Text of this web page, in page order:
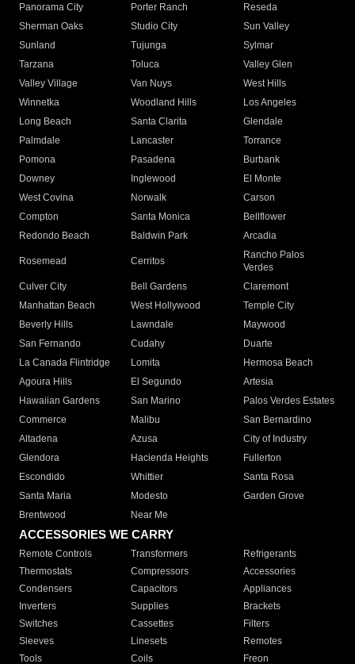
Panorama City
Porter Ranch
Reseda
Sherman Oaks
Studio City
Sun Valley
Sunland
Tujunga
Sylmar
Tarzana
Toluca
Valley Glen
Valley Village
Van Nuys
West Hills
Winnetka
Woodland Hills
Los Angeles
Long Beach
Santa Clarita
Glendale
Palmdale
Lancaster
Torrance
Pomona
Pasadena
Burbank
Downey
Inglewood
El Monte
West Covina
Norwalk
Carson
Compton
Santa Monica
Bellflower
Redondo Beach
Baldwin Park Arcadia
Rosemead Cerritos
Rancho Palos
Verdes
Culver City
Bell Gardens
Claremont
Manhattan Beach
West Hollywood
Temple City
Beverly Hills
Lawndale
Maywood
San Fernando
Cudahy
Duarte
La Canada Flintridge
Lomita
Hermosa Beach
Agoura Hills
El Segundo
Artesia
Hawaiian Gardens
San Marino
Palos Verdes Estates
Commerce
Malibu
San Bernardino
Altadena
Azusa
City of Industry
Glendora
Hacienda Heights
Fullerton
Escondido
Whittier
Santa Rosa
Santa Maria
Modesto
Garden Grove
Brentwood
Near Me
ACCESSORIES WE CARRY
Remote Controls Transformers
Refrigerants
Thermostats
Compressors
Accessories
Condensers
Capacitors
Appliances
Inverters
Supplies
Brackets
Switches
Cassettes
Filters
Sleeves
Linesets
Remotes
Tools
Coils Freon